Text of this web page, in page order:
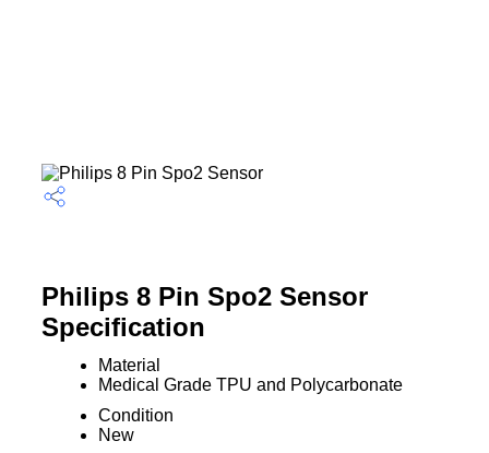
Philips 8 Pin Spo2 Sensor
Specification
Material
Medical Grade TPU and Polycarbonate
Condition
New